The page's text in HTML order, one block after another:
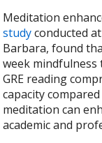
Meditation
studyconducted
Barbara, found
week
GRE reading
capacity
meditation can
academic and